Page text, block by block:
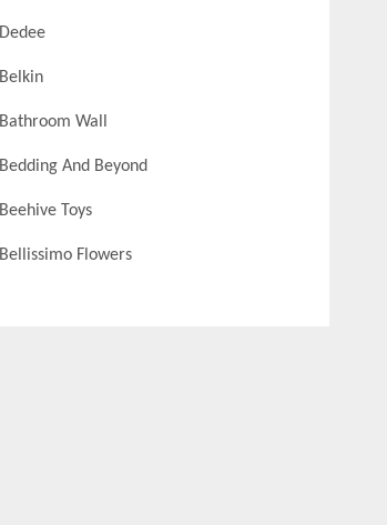
Dedee
Belkin
Bathroom Wall
Bedding And Beyond
Beehive Toys
Bellissimo Flowers